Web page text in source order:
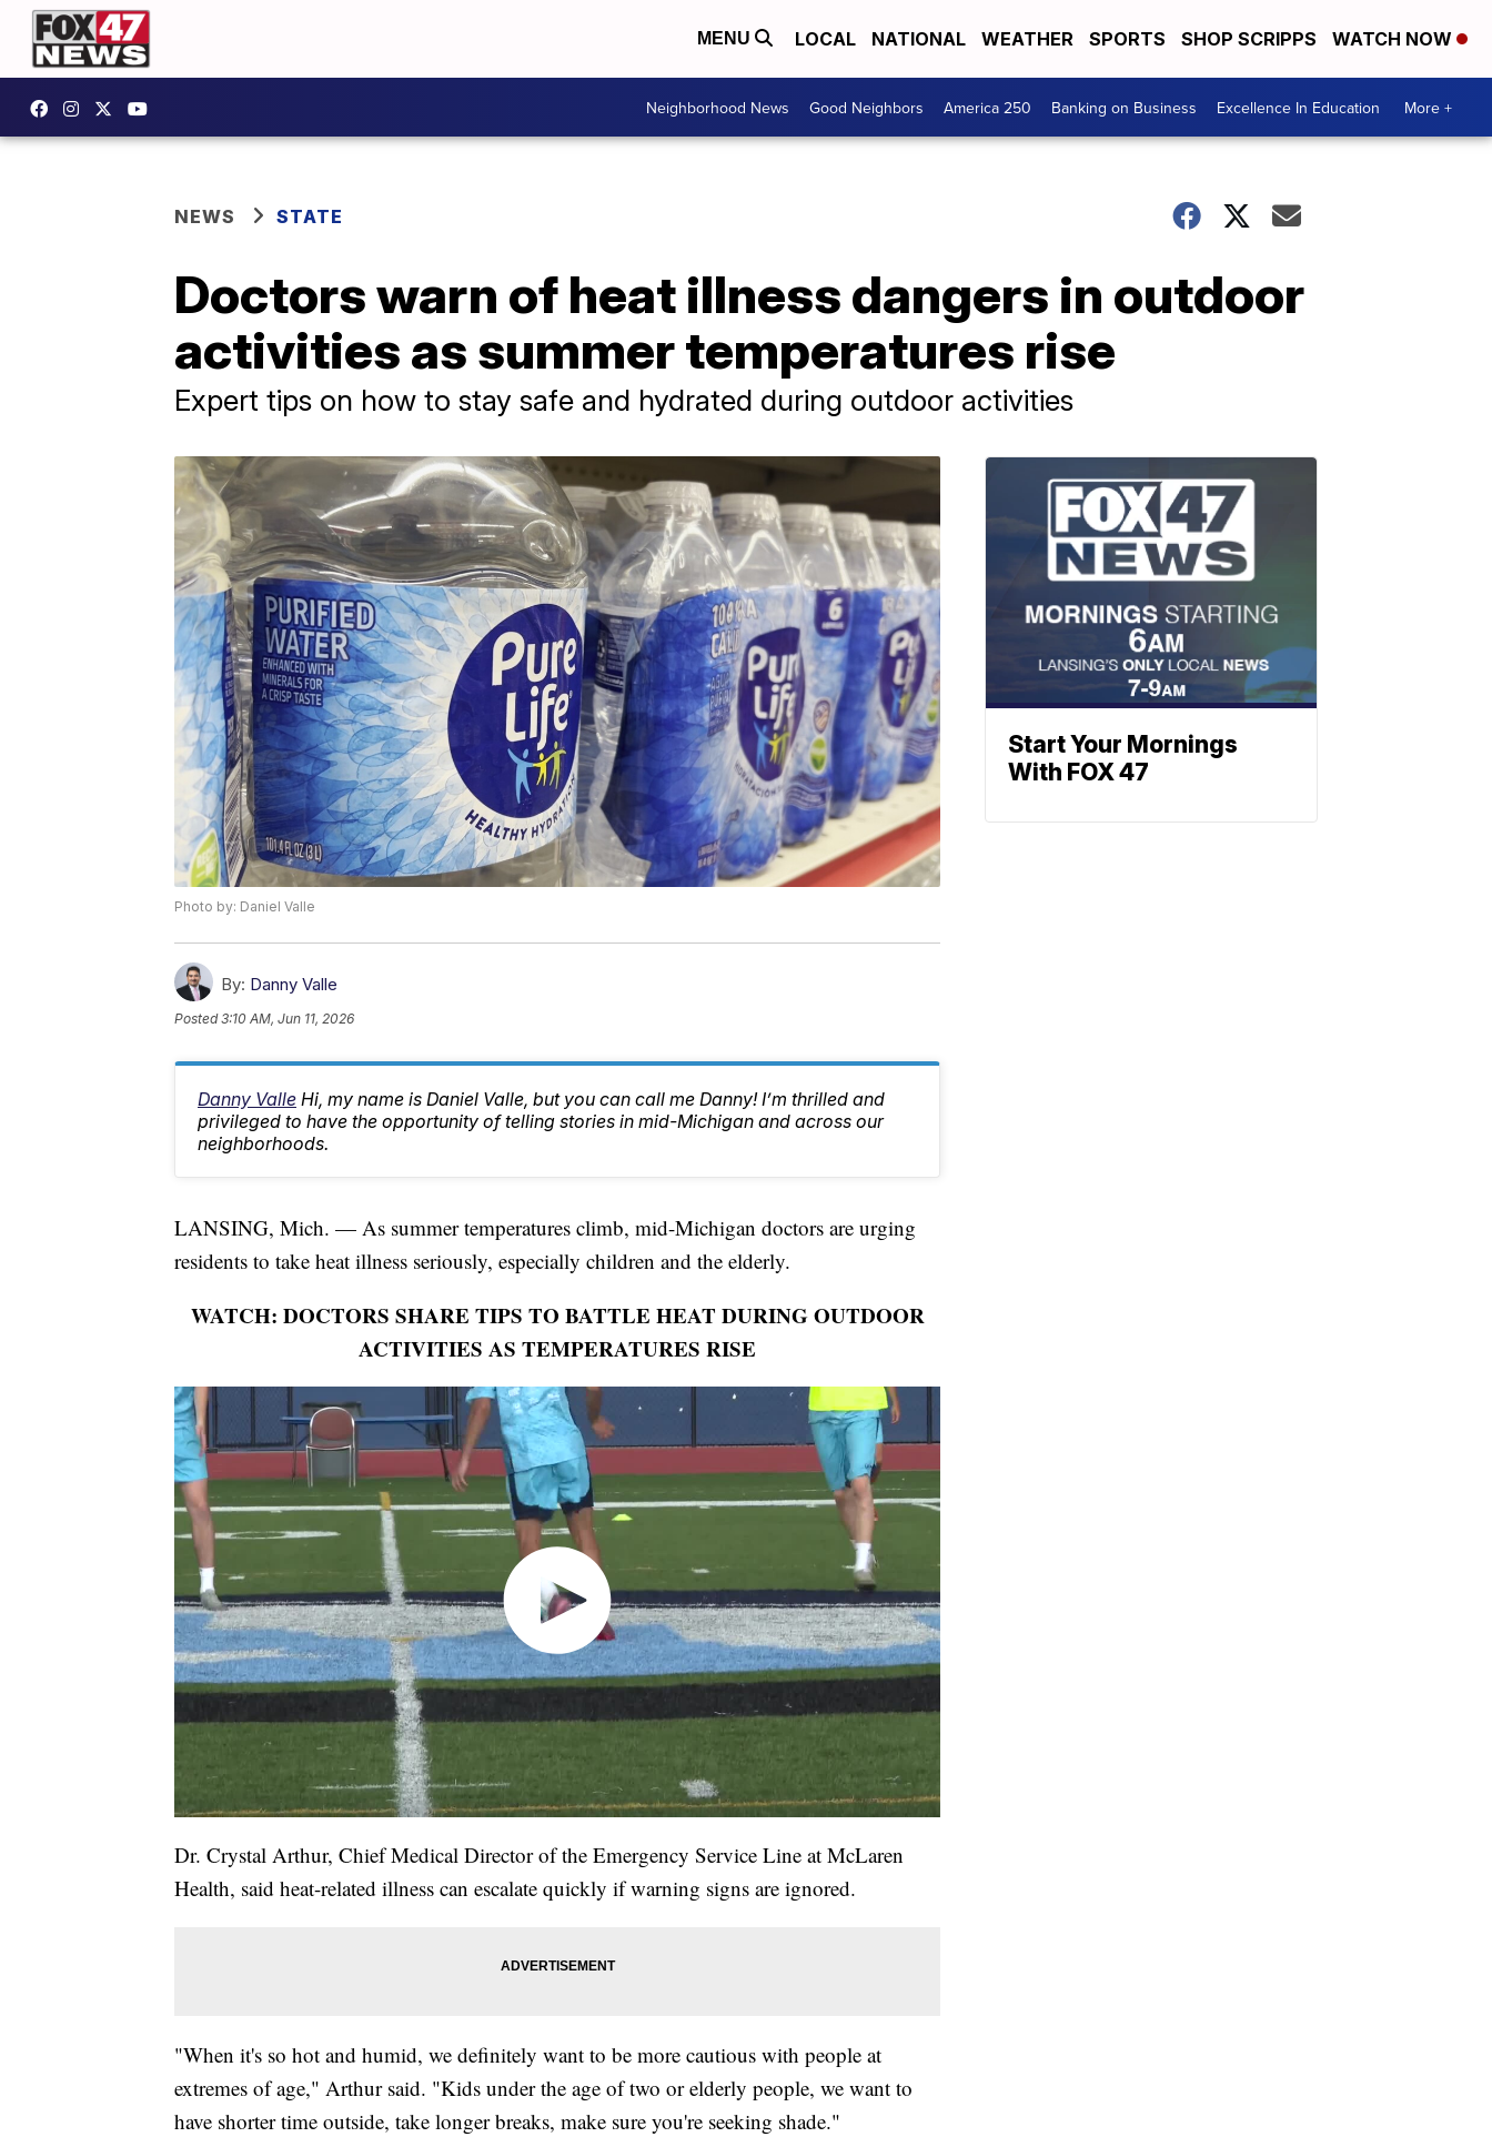
MENU LOCAL NATIONAL WEATHER SPORTS SHOP SCRIPPS WATCH NOW
Neighborhood News Good Neighbors America 250 Banking on Business Excellence In Education More +
NEWS STATE
Doctors warn of heat illness dangers in outdoor
activities as summer temperatures rise
Expert tips on how to stay safe and hydrated during outdoor activities
Photo by: Daniel Valle
By: Danny Valle
Posted3:10 AM, Jun 11, 2026
Danny Valle Hi, my name is Daniel Valle, but you can call me Danny! I’m thrilled and
privileged to have the opportunity of telling stories in mid-Michigan and across our
neighborhoods.
LANSING, Mich. — As summer temperatures climb, mid-Michigan doctors are urging
residents to take heat illness seriously, especially children and the elderly.
WATCH: DOCTORS SHARE TIPS TO BATTLE HEAT DURING OUTDOOR
ACTIVITIES AS TEMPERATURES RISE
Dr. Crystal Arthur, Chief Medical Director of the Emergency Service Line at McLaren
Health, said heat-related illness can escalate quickly if warning signs are ignored.
"When it's so hot and humid, we definitely want to be more cautious with people at
extremes of age," Arthur said. "Kids under the age of two or elderly people, we want to
have shorter time outside, take longer breaks, make sure you're seeking shade."
Start Your Mornings
With FOX 47